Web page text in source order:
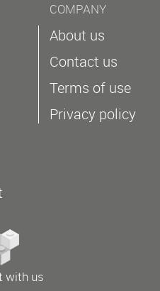
COMPANY
About us
Contact us
Terms of use
Privacy policy
with us